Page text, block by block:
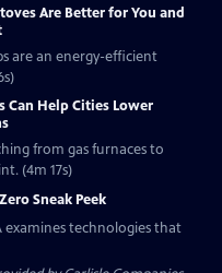
Are Better for You and
are an energy-efficient
Can Help Cities Lower
from gas furnaces to
(4m 17s)
Sneak Peek
examines technologies that